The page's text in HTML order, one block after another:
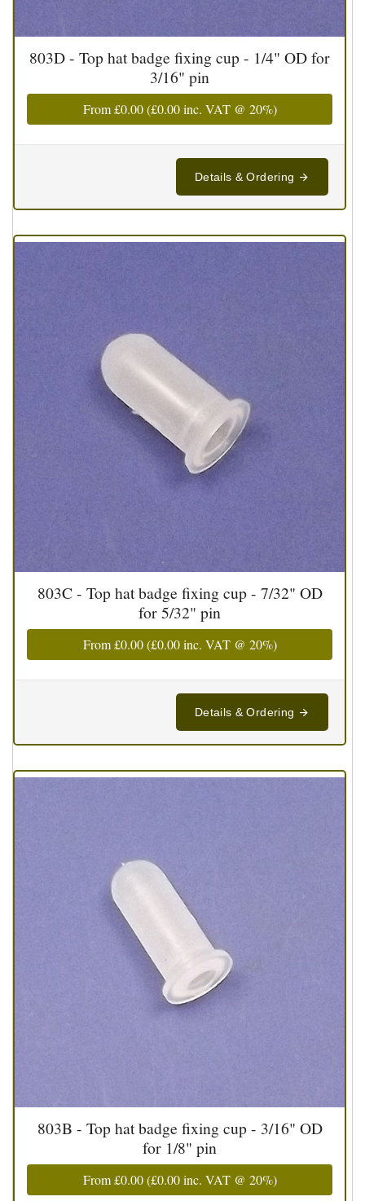
803D - Top hat badge fixing cup - 1/4" OD for
3/16" pin
From£0.00(£0.00inc. VAT @ 20%)
Details & Ordering
803C - Top hat badge fixing cup - 7/32" OD
for 5/32" pin
From£0.00(£0.00inc. VAT @ 20%)
Details & Ordering
803B - Top hat badge fixing cup - 3/16" OD
for 1/8" pin
From£0.00(£0.00inc. VAT @ 20%)